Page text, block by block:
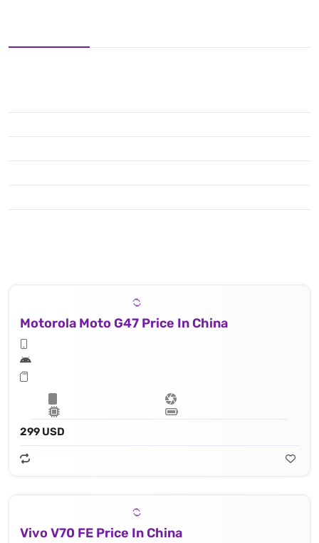
Motorola Moto G47 Price In China
299 USD
Vivo V70 FE Price In China